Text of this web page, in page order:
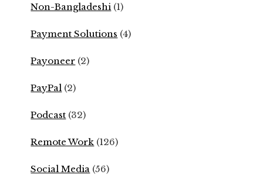
Non-Bangladeshi (1)
Payment Solutions (4)
Payoneer (2)
PayPal (2)
Podcast (32)
Remote Work (126)
Social Media (56)